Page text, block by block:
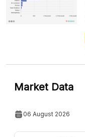
Market Data
06 August 2026